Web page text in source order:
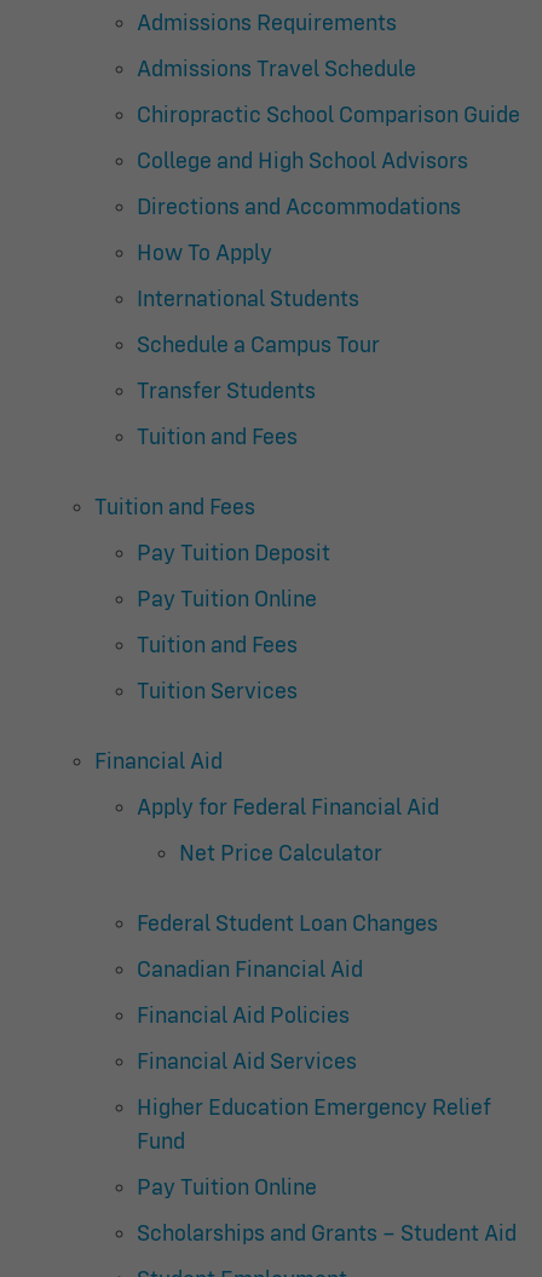
Admissions Requirements
Admissions Travel Schedule
Chiropractic School Comparison Guide
College and High School Advisors
Directions and Accommodations
How To Apply
International Students
Schedule a Campus Tour
Transfer Students
Tuition and Fees
Tuition and Fees
Pay Tuition Deposit
Pay Tuition Online
Tuition and Fees
Tuition Services
Financial Aid
Apply for Federal Financial Aid
Net Price Calculator
Federal Student Loan Changes
Canadian Financial Aid
Financial Aid Policies
Financial Aid Services
Higher Education Emergency Relief
Fund
Pay Tuition Online
Scholarships and Grants – Student Aid